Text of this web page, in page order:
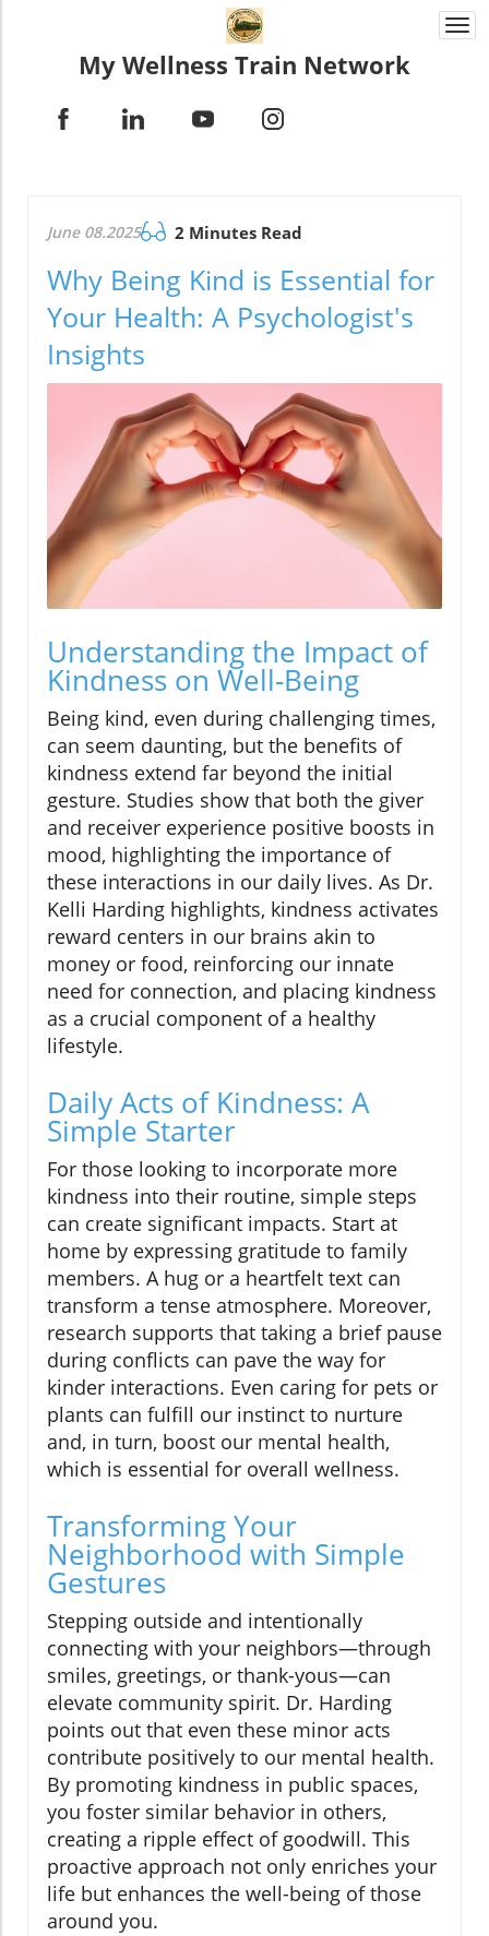
My Wellness Train Network
June 08.2025 2 Minutes Read
Why Being Kind is Essential for
Your Health: A Psychologist's
Insights
Understanding the Impact of
Kindness on Well-Being
Being kind, even during challenging times,
can seem daunting, but the benefits of
kindness extend far beyond the initial
gesture. Studies show that both the giver
and receiver experience positive boosts in
mood, highlighting the importance of
these interactions in our daily lives. As Dr.
Kelli Harding highlights, kindness activates
reward centers in our brains akin to
money or food, reinforcing our innate
need for connection, and placing kindness
as a crucial component of a healthy
lifestyle.
Daily Acts of Kindness: A
Simple Starter
For those looking to incorporate more
kindness into their routine, simple steps
can create significant impacts. Start at
home by expressing gratitude to family
members. A hug or a heartfelt text can
transform a tense atmosphere. Moreover,
research supports that taking a brief pause
during conflicts can pave the way for
kinder interactions. Even caring for pets or
plants can fulfill our instinct to nurture
and, in turn, boost our mental health,
which is essential for overall wellness.
Transforming Your
Neighborhood with Simple
Gestures
Stepping outside and intentionally
connecting with your neighbors—through
smiles, greetings, or thank-yous—can
elevate community spirit. Dr. Harding
points out that even these minor acts
contribute positively to our mental health.
By promoting kindness in public spaces,
you foster similar behavior in others,
creating a ripple effect of goodwill. This
proactive approach not only enriches your
life but enhances the well-being of those
around you.